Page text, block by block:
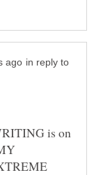
in reply to
is on